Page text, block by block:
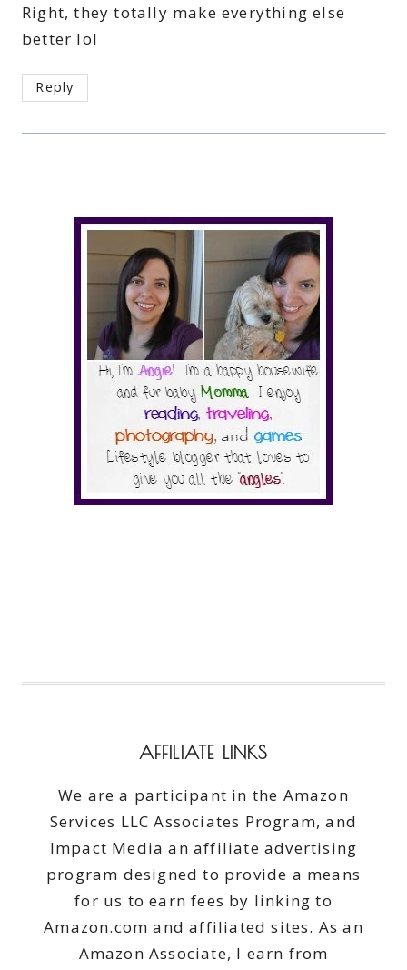
Right, they totally make everything else
better lol
Reply
AFFILIATE LINKS
We are a participant in the Amazon
Services LLC Associates Program, and
Impact Media an affiliate advertising
program designed to provide a means
for us to earn fees by linking to
Amazon.com and affiliated sites. As an
Amazon Associate, I earn from